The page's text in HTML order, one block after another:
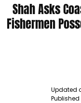
Shah Asks
Fishermen
Updated
Published